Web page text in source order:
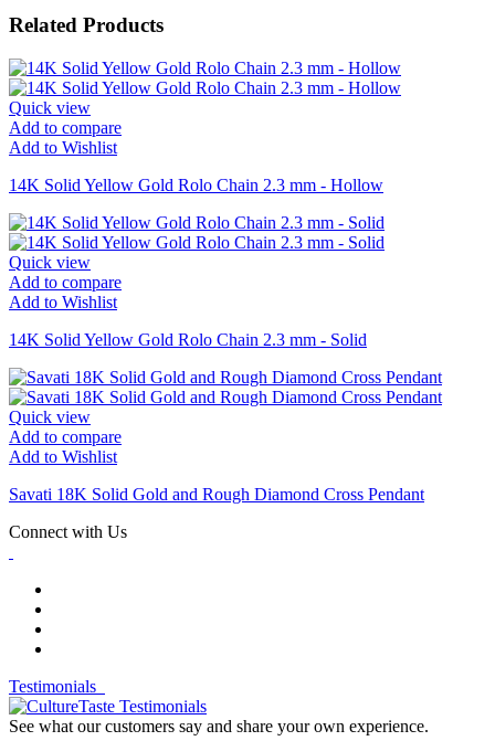
Related Products
Quick view
Add to compare
Add to Wishlist
14K Solid Yellow Gold Rolo Chain 2.3 mm - Hollow
Quick view
Add to compare
Add to Wishlist
14K Solid Yellow Gold Rolo Chain 2.3 mm - Solid
Quick view
Add to compare
Add to Wishlist
Savati 18K Solid Gold and Rough Diamond Cross Pendant
Connect with Us
Testimonials
See what our customers say and share your own experience.